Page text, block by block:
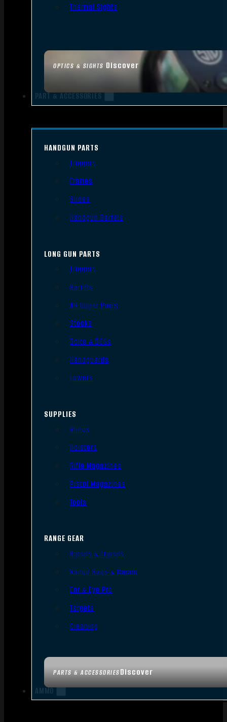
OPTICS & SIGHTS Discover
Thermal Sights
PART & ACCESSORIES
PARTS & ACCESSORIESDiscover
HANDGUN PARTS
Triggers
Frames
Slides
Handgun Barrels
LONG GUN PARTS
Triggers
Barrels
AR Upper Parts
Stocks
Bolts & BCGs
Handguards
Lowers
SUPPLIES
Slings
Holsters
Rifle Magazines
Pistol Magazines
Tools
RANGE GEAR
Bipods & Tripods
Range Bags & Cases
Ear & Eye Pro
Targets
Cleaning
AMMO